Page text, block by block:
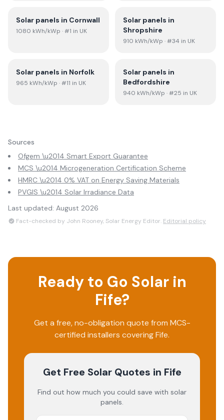
Solar panels in Cornwall
1080 kWh/kWp · #1 in UK
Solar panels in
Shropshire
910 kWh/kWp · #34 in UK
Solar panels in Norfolk
965 kWh/kWp · #11 in UK
Solar panels in
Bedfordshire
940 kWh/kWp · #25 in UK
Sources
Ofgem \u2014 Smart Export Guarantee
MCS \u2014 Microgeneration Certification Scheme
HMRC \u2014 0% VAT on Energy Saving Materials
PVGIS \u2014 Solar Irradiance Data
Last updated: August 2026
Fact-checked by John Rooney, Solar Energy Editor. Editorial policy
Ready to Go Solar in
Fife?
Get a free, no-obligation quote from MCS-
certified installers coveringFife.
Get Free Solar Quotes in Fife
Find out how much you could save with solar
panels.